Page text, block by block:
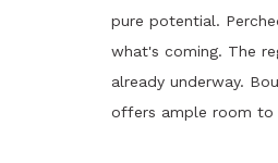
pure potential.
what's coming. The
already underway.
offers ample room to